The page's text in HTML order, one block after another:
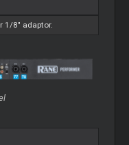
1/8" adaptor.